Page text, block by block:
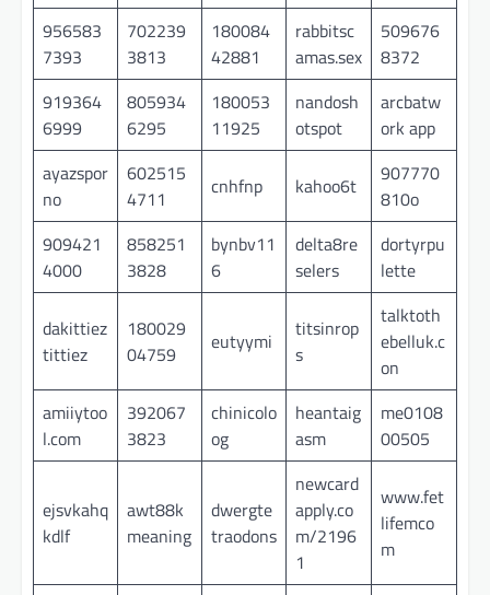
956583
7393
702239
3813
180084
42881
rabbitsc
amas.sex
509676
8372
919364
6999
805934
6295
180053
11925
nandosh
otspot
arcbatw
ork app
ayazspor
no
602515
4711
cnhfnp kahoo6t
907770
810o
909421
4000
858251
3828
bynbv11
6
delta8re
selers
dortyrpu
lette
dakittiez
tittiez
180029
04759
eutyymi
titsinrop
s
talktoth
ebelluk.c
on
amiiytoo
l.com
392067
3823
chinicolo
og
heantaig
asm
me0108
00505
ejsvkahq
kdlf
awt88k
meaning
dwergte
traodons
newcard
apply.co
m/2196
1
www.fet
lifemco
m